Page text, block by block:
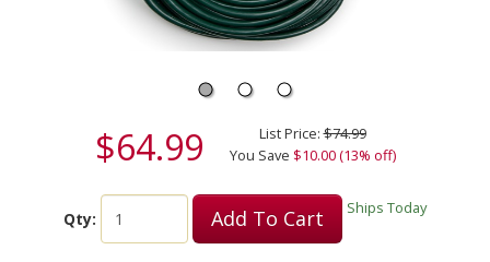
$64.99 List Price:$74.99
You Save $10.00 (13% off)
Qty: Add To Cart Ships Today